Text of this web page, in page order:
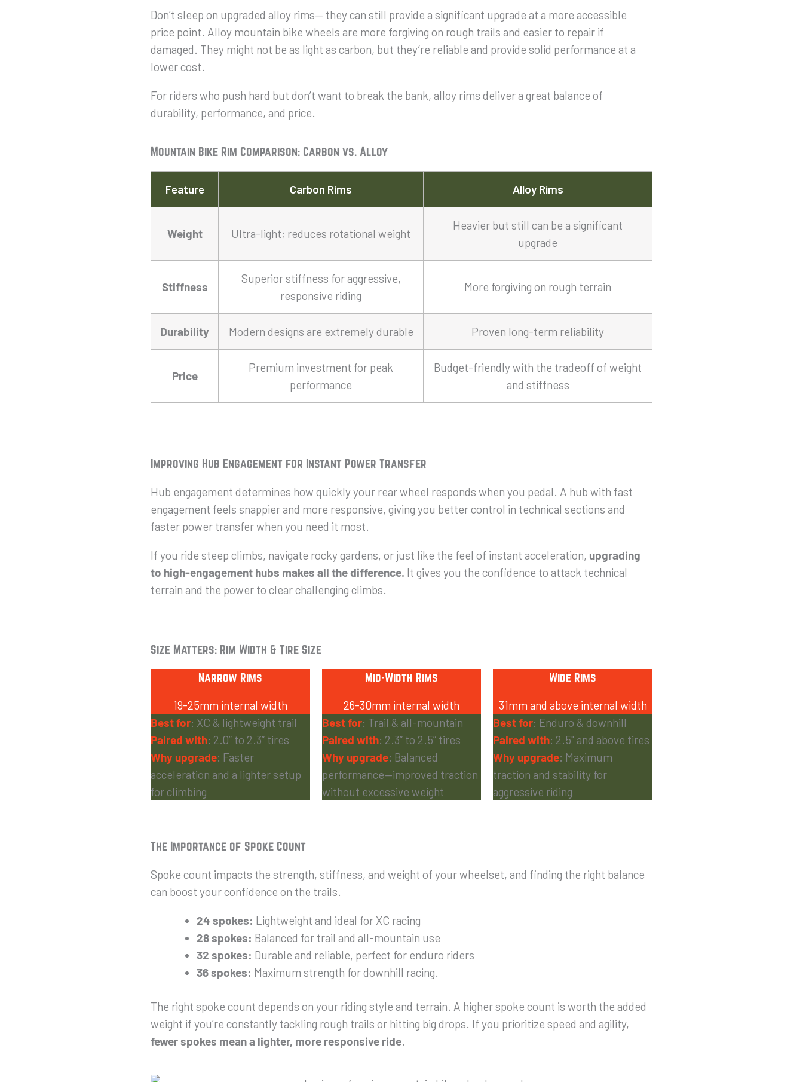
Don’t sleep on upgraded alloy rims— they can still provide a significant upgrade at a more accessible
price point. Alloy mountain bike wheels are more forgiving on rough trails and easier to repair if
damaged. They might not be as light as carbon, but they’re reliable and provide solid performance at a
lower cost.
For riders who push hard but don’t want to break the bank, alloy rims deliver a great balance of
durability, performance, and price.
Mountain Bike Rim Comparison: Carbon vs. Alloy
Feature Carbon Rims Alloy Rims
Weight Ultra-light; reduces rotational weight
Heavier but still can be a significant
upgrade
Stiffness
Superior stiffness for aggressive,
responsive riding
More forgiving on rough terrain
Durability Modern designs are extremely durable Proven long-term reliability
Price
Premium investment for peak
performance
Budget-friendly with the tradeoff of weight
and stiffness
Improving Hub Engagement for Instant Power Transfer
Hub engagement determines how quickly your rear wheel responds when you pedal. A hub with fast
engagement feels snappier and more responsive, giving you better control in technical sections and
faster power transfer when you need it most.
If you ride steep climbs, navigate rocky gardens, or just like the feel of instant acceleration, upgrading
to high-engagement hubs makes all the difference. It gives you the confidence to attack technical
terrain and the power to clear challenging climbs.
Size Matters: Rim Width & Tire Size
Narrow Rims
19-25mm internal width
Best for: XC & lightweight trail
Paired with: 2.0” to 2.3” tires
Why upgrade: Faster
acceleration and a lighter setup
for climbing
Mid-Width Rims
26-30mm internal width
Best for: Trail & all-mountain
Paired with: 2.3” to 2.5” tires
Why upgrade: Balanced
performance—improved traction
without excessive weight
Wide Rims
31mm and above internal width
Best for: Enduro & downhill
Paired with: 2.5" and above tires
Why upgrade: Maximum
traction and stability for
aggressive riding
The Importance of Spoke Count
Spoke count impacts the strength, stiffness, and weight of your wheelset, and finding the right balance
can boost your confidence on the trails.
24 spokes: Lightweight and ideal for XC racing
28 spokes: Balanced for trail and all-mountain use
32 spokes: Durable and reliable, perfect for enduro riders
36 spokes: Maximum strength for downhill racing.
The right spoke count depends on your riding style and terrain. A higher spoke count is worth the added
weight if you’re constantly tackling rough trails or hitting big drops. If you prioritize speed and agility,
fewer spokes mean a lighter, more responsive ride.